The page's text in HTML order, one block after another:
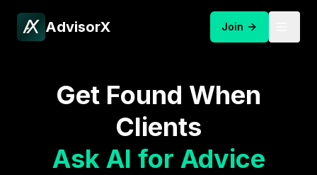
AdvisorX Join
Get Found When
Clients
Ask AI for Advice